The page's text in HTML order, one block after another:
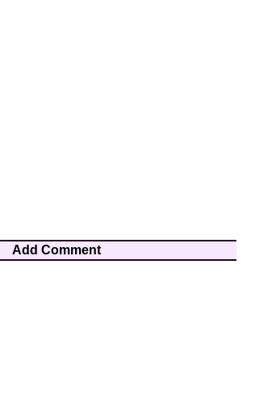
Add Comment